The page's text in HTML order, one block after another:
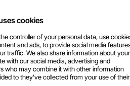
cookies
controller of your personal data, use
and ads, to provide social media
traffic. We also share information about your
with our social media, advertising and
who may combine it with other information
to they've collected from your use of their